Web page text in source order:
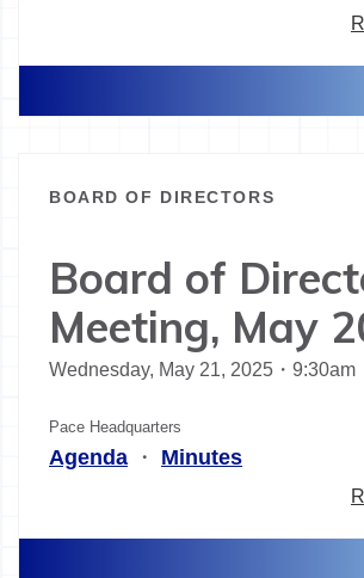
BOARD OF DIRECTORS
Board of
Meeting, May
Wednesday, May 21, 2025・9:30am
Pace Headquarters
Agenda ・ Minutes